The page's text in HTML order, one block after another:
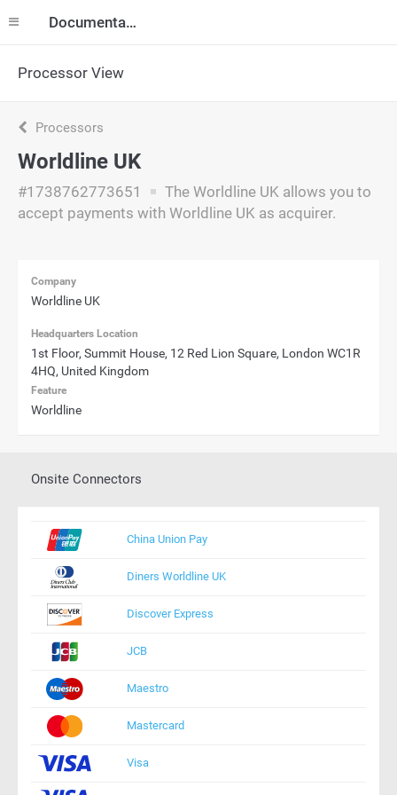
Documentation
Processor View
Processors
Worldline UK
#1738762773651
The Worldline UK allows you to
accept payments with Worldline UK as acquirer.
Company
Worldline UK
Headquarters Location
1st Floor, Summit House, 12 Red Lion Square, London WC1R
4HQ, United Kingdom
Feature
Worldline
Onsite Connectors
China Union Pay
Diners Worldline UK
Discover Express
JCB
Maestro
Mastercard
Visa